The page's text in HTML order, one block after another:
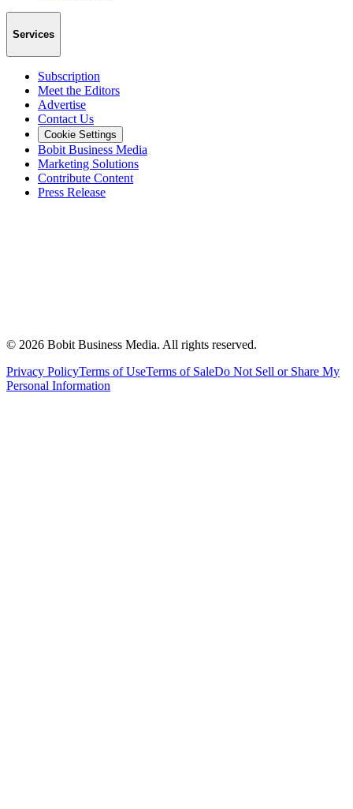
Services
Subscription
Meet the Editors
Advertise
Contact Us
Cookie Settings
Bobit Business Media
Marketing Solutions
Contribute Content
Press Release
© 2026 Bobit Business Media. All rights reserved.
Privacy PolicyTerms of UseTerms of SaleDo Not Sell or Share My
Personal Information